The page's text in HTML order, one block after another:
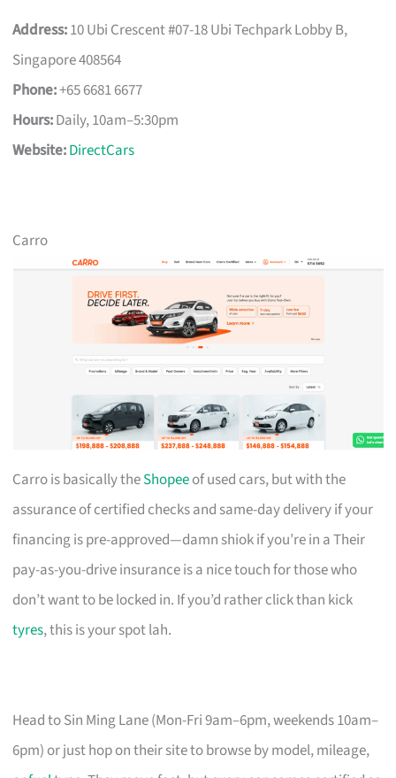
Address:10 Ubi Crescent #07-18 Ubi Techpark Lobby B,
Singapore 408564
Phone:+65 6681 6677
Hours:Daily, 10am–5:30pm
Website:DirectCars
Carro
Carro is basically theShopeeof used cars, but with the
assurance of certified checks and same-day delivery if your
financing is pre-approved—damn shiok if you’re in a Their
pay-as-you-drive insurance is a nice touch for those who
don’t want to be locked in. If you’d rather click than kick
tyres, this is your spot lah.
Head to Sin Ming Lane (Mon-Fri 9am–6pm, weekends 10am–
6pm) or just hop on their site to browse by model, mileage,